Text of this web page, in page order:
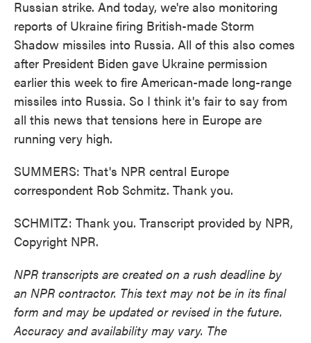
Russian strike. And today, we're also monitoring
reports of Ukraine firing British-made Storm
Shadow missiles into Russia. All of this also comes
after President Biden gave Ukraine permission
earlier this week to fire American-made long-range
missiles into Russia. So I think it's fair to say from
all this news that tensions here in Europe are
running very high.
SUMMERS: That's NPR central Europe
correspondent Rob Schmitz. Thank you.
SCHMITZ: Thank you. Transcript provided by NPR,
Copyright NPR.
NPR transcripts are created on a rush deadline by
an NPR contractor. This text may not be in its final
form and may be updated or revised in the future.
Accuracy and availability may vary. The